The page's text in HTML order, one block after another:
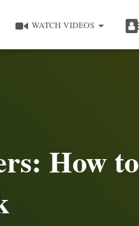
WATCH VIDEOS
How to